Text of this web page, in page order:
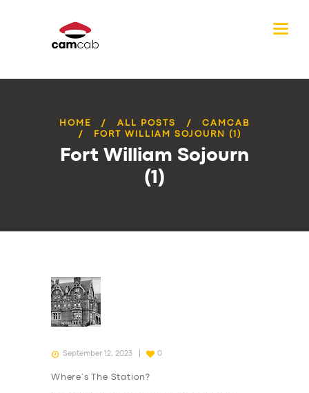
HOME ALL POSTS
CAMCAB
FORT WILLIAM SOJOURN (1)
Fort William Sojourn
(1)
September 12, 2023 0
Where’s The Station?